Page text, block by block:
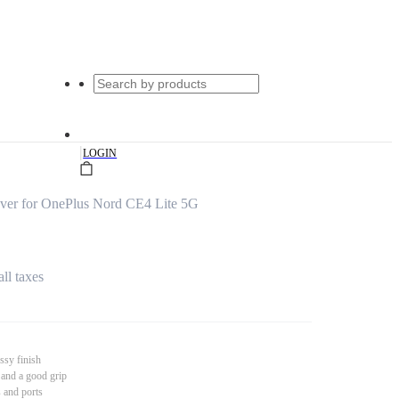
|LOGIN
for OnePlus Nord CE4 Lite 5G
taxes
finish
a good grip
and ports